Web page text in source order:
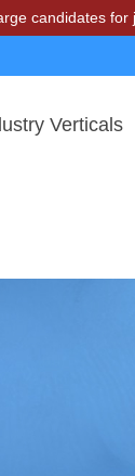
for job
Verticals